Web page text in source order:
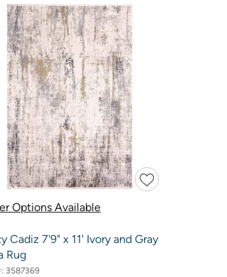
Options Available
Cadiz 7'9" x 11' Ivory and Gray
Rug
3587369